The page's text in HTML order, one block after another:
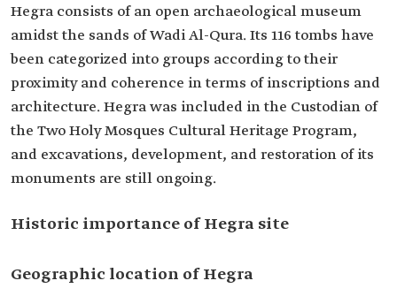
Hegra consists of an open archaeological museum
amidst the sands of Wadi Al-Qura. Its 116 tombs have
been categorized into groups according to their
proximity and coherence in terms of inscriptions and
architecture. Hegra was included in the Custodian of
the Two Holy Mosques Cultural Heritage Program,
and excavations, development, and restoration of its
monuments are still ongoing.
Historic importance of Hegra site
Geographic location of Hegra